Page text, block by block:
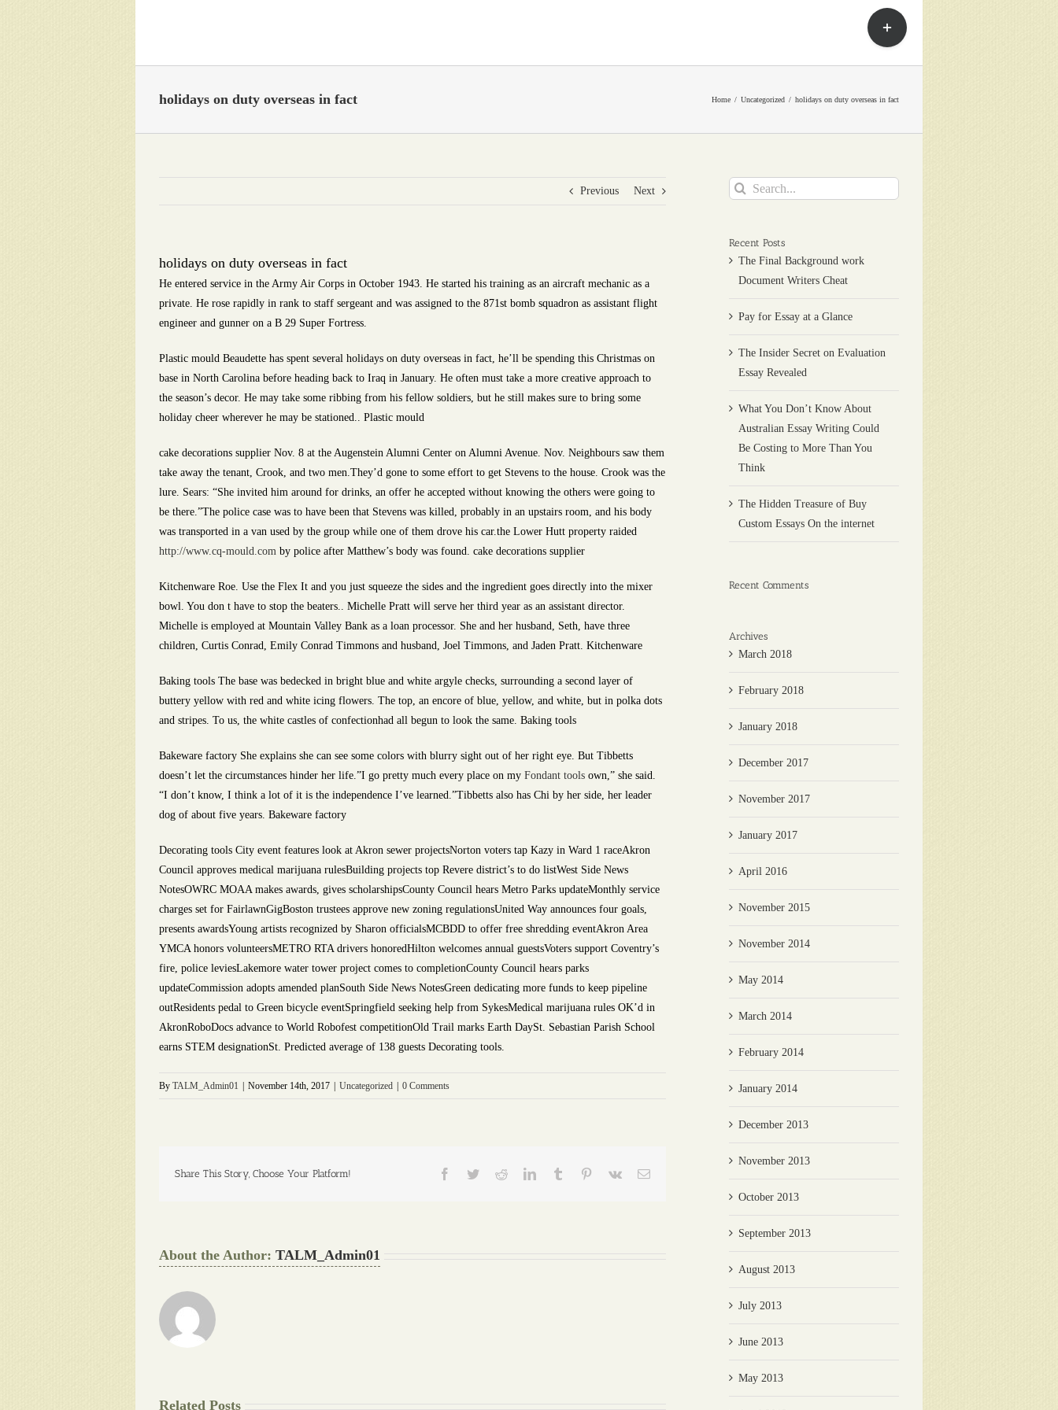
holidays on duty overseas in fact Home Uncategorized holidays on duty overseas in fact
Previous Next
holidays on duty overseas in fact
He entered service in the Army Air Corps in October 1943. He started his training as an aircraft mechanic as a
private. He rose rapidly in rank to staff sergeant and was assigned to the 871st bomb squadron as assistant flight
engineer and gunner on a B 29 Super Fortress.
Plastic mould Beaudette has spent several holidays on duty overseas in fact, he’ll be spending this Christmas on
base in North Carolina before heading back to Iraq in January. He often must take a more creative approach to
the season’s decor. He may take some ribbing from his fellow soldiers, but he still makes sure to bring some
holiday cheer wherever he may be stationed.. Plastic mould
cake decorations supplier Nov. 8 at the Augenstein Alumni Center on Alumni Avenue. Nov. Neighbours saw them
take away the tenant, Crook, and two men.They’d gone to some effort to get Stevens to the house. Crook was the
lure. Sears: “She invited him around for drinks, an offer he accepted without knowing the others were going to
be there.”The police case was to have been that Stevens was killed, probably in an upstairs room, and his body
was transported in a van used by the group while one of them drove his car.the Lower Hutt property raided
http://www.cq-mould.com by police after Matthew’s body was found. cake decorations supplier
Kitchenware Roe. Use the Flex It and you just squeeze the sides and the ingredient goes directly into the mixer
bowl. You don t have to stop the beaters.. Michelle Pratt will serve her third year as an assistant director.
Michelle is employed at Mountain Valley Bank as a loan processor. She and her husband, Seth, have three
children, Curtis Conrad, Emily Conrad Timmons and husband, Joel Timmons, and Jaden Pratt. Kitchenware
Baking tools The base was bedecked in bright blue and white argyle checks, surrounding a second layer of
buttery yellow with red and white icing flowers. The top, an encore of blue, yellow, and white, but in polka dots
and stripes. To us, the white castles of confectionhad all begun to look the same. Baking tools
Bakeware factory She explains she can see some colors with blurry sight out of her right eye. But Tibbetts
doesn’t let the circumstances hinder her life.”I go pretty much every place on my Fondant tools own,” she said.
“I don’t know, I think a lot of it is the independence I’ve learned.”Tibbetts also has Chi by her side, her leader
dog of about five years. Bakeware factory
Decorating tools City event features look at Akron sewer projectsNorton voters tap Kazy in Ward 1 raceAkron
Council approves medical marijuana rulesBuilding projects top Revere district’s to do listWest Side News
NotesOWRC MOAA makes awards, gives scholarshipsCounty Council hears Metro Parks updateMonthly service
charges set for FairlawnGigBoston trustees approve new zoning regulationsUnited Way announces four goals,
presents awardsYoung artists recognized by Sharon officialsMCBDD to offer free shredding eventAkron Area
YMCA honors volunteersMETRO RTA drivers honoredHilton welcomes annual guestsVoters support Coventry’s
fire, police leviesLakemore water tower project comes to completionCounty Council hears parks
updateCommission adopts amended planSouth Side News NotesGreen dedicating more funds to keep pipeline
outResidents pedal to Green bicycle eventSpringfield seeking help from SykesMedical marijuana rules OK’d in
AkronRoboDocs advance to World Robofest competitionOld Trail marks Earth DaySt. Sebastian Parish School
earns STEM designationSt. Predicted average of 138 guests Decorating tools.
By TALM_Admin01 November 14th, 2017 Uncategorized 0 Comments
Share This Story, Choose Your Platform! Facebook
TwitterRedditLinkedInTumblr Pinterest
Vk Email
About the Author: TALM_Admin01
Related Posts
Search
Recent Posts
The Final Background work
Document Writers Cheat
Pay for Essay at a Glance
The Insider Secret on Evaluation
Essay Revealed
What You Don’t Know About
Australian Essay Writing Could
Be Costing to More Than You
Think
The Hidden Treasure of Buy
Custom Essays On the internet
Recent Comments
Archives
March 2018
February 2018
January 2018
December 2017
November 2017
January 2017
April 2016
November 2015
November 2014
May 2014
March 2014
February 2014
January 2014
December 2013
November 2013
October 2013
September 2013
August 2013
July 2013
June 2013
May 2013
Toggle
Sliding